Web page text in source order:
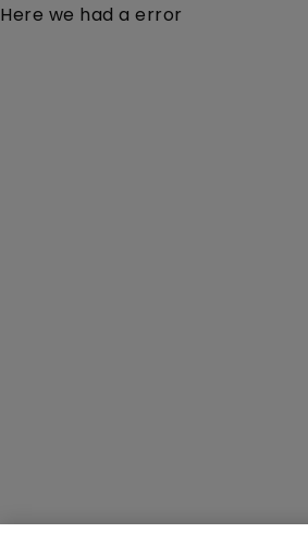
Here we had a error